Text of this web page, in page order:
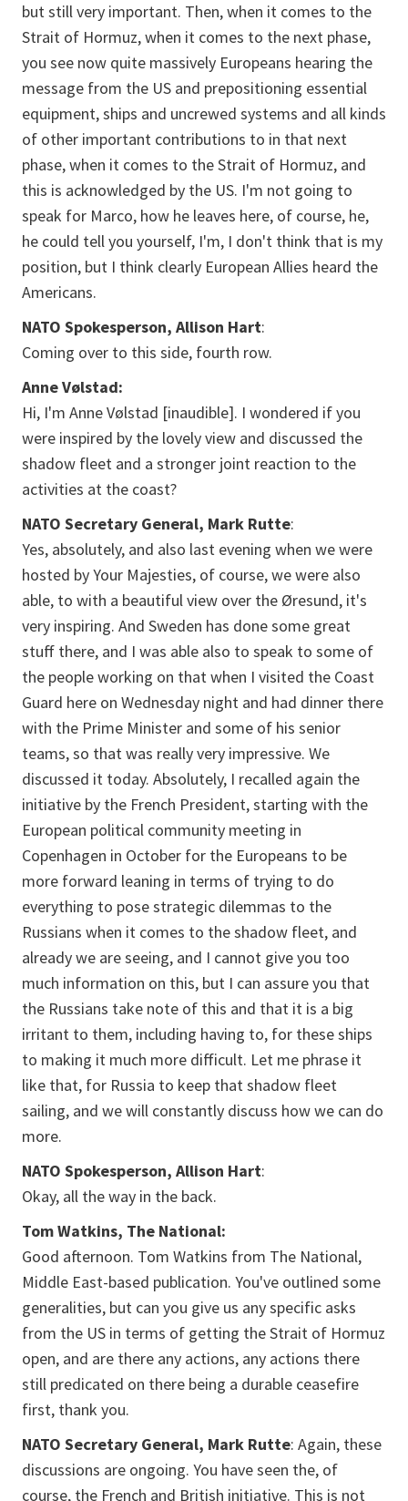
but still very important. Then, when it comes to the
Strait of Hormuz, when it comes to the next phase,
you see now quite massively Europeans hearing the
message from the US and prepositioning essential
equipment, ships and uncrewed systems and all kinds
of other important contributions to in that next
phase, when it comes to the Strait of Hormuz, and
this is acknowledged by the US. I'm not going to
speak for Marco, how he leaves here, of course, he,
he could tell you yourself, I'm, I don't think that is my
position, but I think clearly European Allies heard the
Americans.
NATO Spokesperson, Allison Hart:
Coming over to this side, fourth row.
Anne Vølstad:
Hi, I'm Anne Vølstad [inaudible]. I wondered if you
were inspired by the lovely view and discussed the
shadow fleet and a stronger joint reaction to the
activities at the coast?
NATO Secretary General, Mark Rutte:
Yes, absolutely, and also last evening when we were
hosted by Your Majesties, of course, we were also
able, to with a beautiful view over the Øresund, it's
very inspiring. And Sweden has done some great
stuff there, and I was able also to speak to some of
the people working on that when I visited the Coast
Guard here on Wednesday night and had dinner there
with the Prime Minister and some of his senior
teams, so that was really very impressive. We
discussed it today. Absolutely, I recalled again the
initiative by the French President, starting with the
European political community meeting in
Copenhagen in October for the Europeans to be
more forward leaning in terms of trying to do
everything to pose strategic dilemmas to the
Russians when it comes to the shadow fleet, and
already we are seeing, and I cannot give you too
much information on this, but I can assure you that
the Russians take note of this and that it is a big
irritant to them, including having to, for these ships
to making it much more difficult. Let me phrase it
like that, for Russia to keep that shadow fleet
sailing, and we will constantly discuss how we can do
more.
NATO Spokesperson, Allison Hart:
Okay, all the way in the back.
Tom Watkins, The National:
Good afternoon. Tom Watkins from The National,
Middle East-based publication. You've outlined some
generalities, but can you give us any specific asks
from the US in terms of getting the Strait of Hormuz
open, and are there any actions, any actions there
still predicated on there being a durable ceasefire
first, thank you.
NATO Secretary General, Mark Rutte: Again, these
discussions are ongoing. You have seen the, of
course, the French and British initiative. This is not